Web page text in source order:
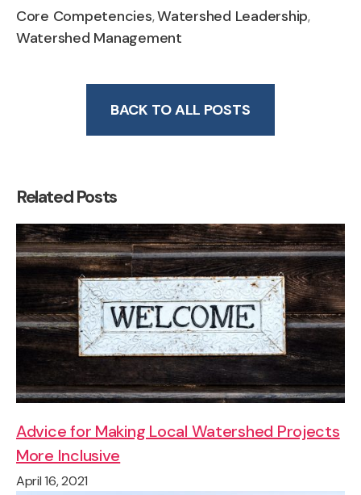
Core Competencies,Watershed Leadership,
Watershed Management
BACK TO ALL POSTS
Related Posts
Advice for Making Local Watershed Projects
More Inclusive
April 16, 2021